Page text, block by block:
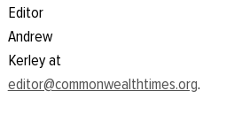
Editor
Andrew
Kerley at
editor@commonwealthtimes.org.